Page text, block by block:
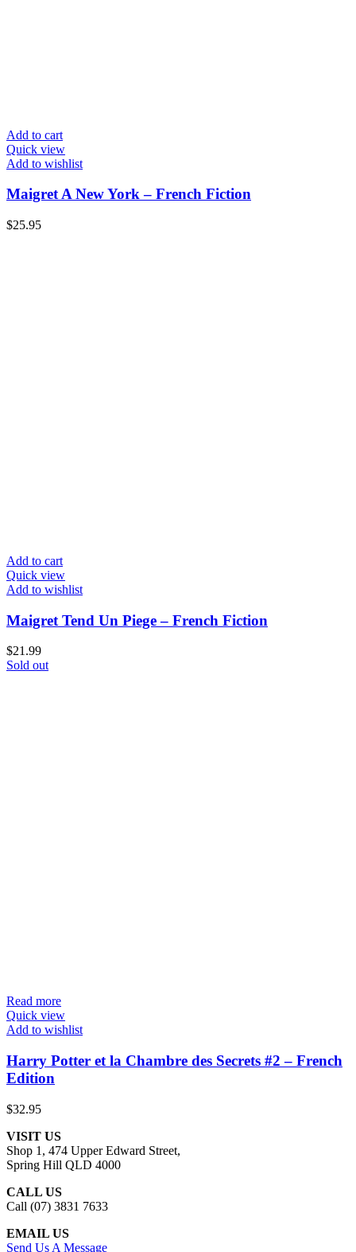
Add to cart
Quick view
Add to wishlist
Maigret A New York – French Fiction
$25.95
Add to cart
Quick view
Add to wishlist
Maigret Tend Un Piege – French Fiction
$21.99
Sold out
Read more
Quick view
Add to wishlist
Harry Potter et la Chambre des Secrets #2 – French
Edition
$32.95
VISIT US
Shop 1, 474 Upper Edward Street,
Spring Hill QLD 4000
CALL US
Call (07) 3831 7633
EMAIL US
Send Us A Message